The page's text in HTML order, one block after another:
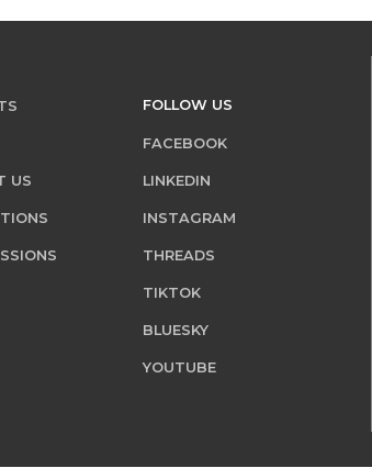
US
FOLLOW US
FACEBOOK
LINKEDIN
INSTAGRAM
THREADS
TIKTOK
BLUESKY
YOUTUBE